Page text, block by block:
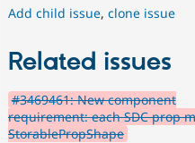
Add child issue,clone issue
Related issues
#3469461: New component
requirement: each SDC prop
StorablePropShape